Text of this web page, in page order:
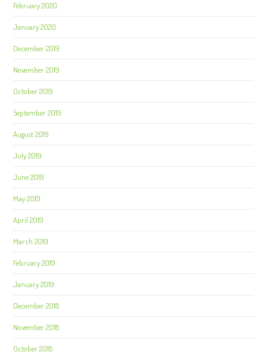
February 2020
January 2020
December 2019
November 2019
October 2019
September 2019
August 2019
July 2019
June 2019
May 2019
April 2019
March 2019
February 2019
January 2019
December 2018
November 2018
October 2018